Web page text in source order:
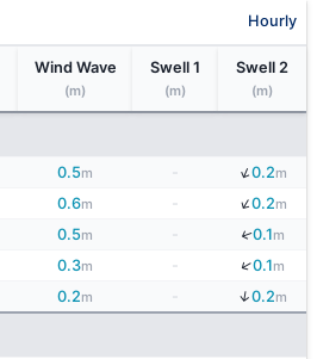
Hourly
Wind Wave
(m)
Swell 1
(m)
Swell 2
(m)
0.5m ↓0.2m
0.6m - ↓0.2m
0.5m ↓0.1m
0.3m - ↓0.1m
0.2m ↓0.2m